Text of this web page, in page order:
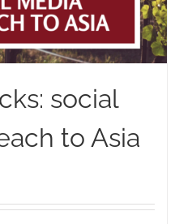
social
to Asia